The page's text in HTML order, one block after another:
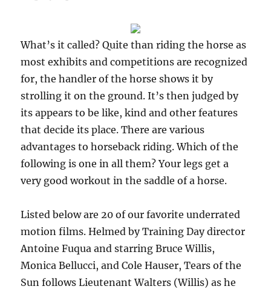
What’s it called? Quite than riding the horse as
most exhibits and competitions are recognized
for, the handler of the horse shows it by
strolling it on the ground. It’s then judged by
its appears to be like, kind and other features
that decide its place. There are various
advantages to horseback riding. Which of the
following is one in all them? Your legs get a
very good workout in the saddle of a horse.
Listed below are 20 of our favorite underrated
motion films. Helmed by Training Day director
Antoine Fuqua and starring Bruce Willis,
Monica Bellucci, and Cole Hauser, Tears of the
Sun follows Lieutenant Walters (Willis) as he